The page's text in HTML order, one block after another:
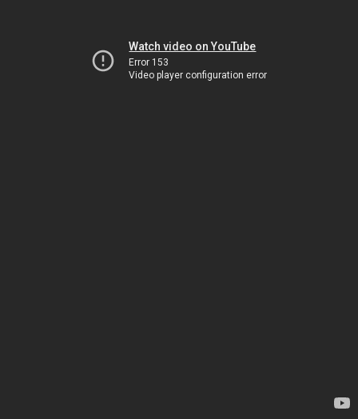
Watch video on YouTube
Error 153
Video player configuration error